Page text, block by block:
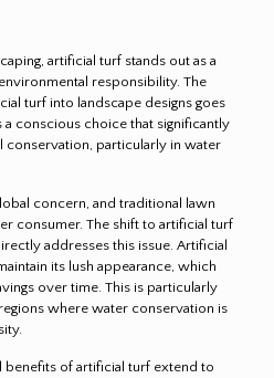
artificial turf stands out as a
responsibility. The
turf into landscape designs goes
conscious choice that significantly
particularly in water
concern, and traditional lawn
consumer. The shift to artificial turf
addresses this issue. Artificial
its lush appearance, which
over time. This is particularly
where water conservation is
benefits of artificial turf extend to